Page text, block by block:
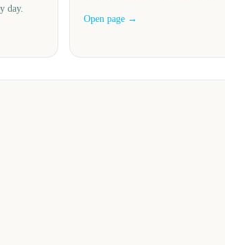
day.
Open page →